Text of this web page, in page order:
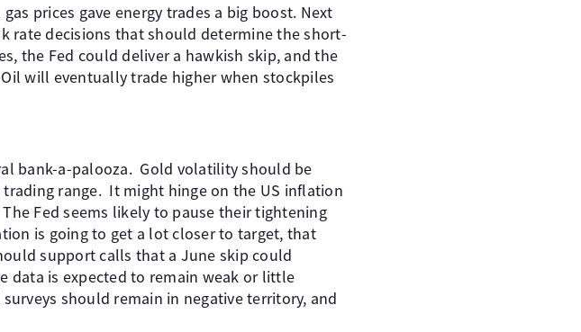
prices gave energy trades a big boost. Next
rate decisions that should determine the short-
the Fed could deliver a hawkish skip, and the
will eventually trade higher when stockpiles
bank-a-palooza. Gold volatility should be
range. It might hinge on the US inflation
Fed seems likely to pause their tightening
is going to get a lot closer to target, that
support calls that a June skip could
data is expected to remain weak or little
should remain in negative territory, and